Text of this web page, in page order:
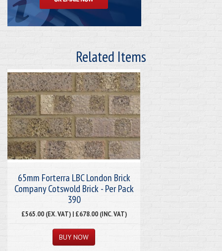
Related Items
65mm Forterra LBC London Brick
Company Cotswold Brick - Per Pack
390
£565.00 (EX. VAT) | £678.00 (INC. VAT)